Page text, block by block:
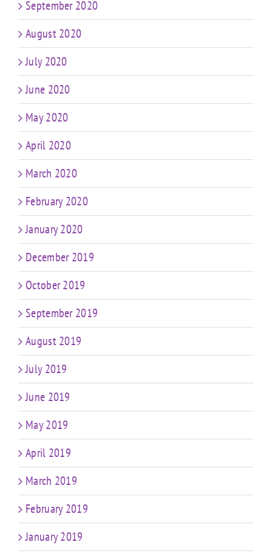
September 2020
August 2020
July 2020
June 2020
May 2020
April 2020
March 2020
February 2020
January 2020
December 2019
October 2019
September 2019
August 2019
July 2019
June 2019
May 2019
April 2019
March 2019
February 2019
January 2019